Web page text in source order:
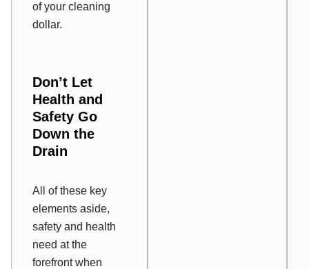
of your cleaning
dollar.
Don’t Let
Health and
Safety Go
Down the
Drain
All of these key
elements aside,
safety and health
need at the
forefront when